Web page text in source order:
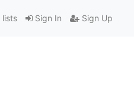
Sign In Sign Up
lists